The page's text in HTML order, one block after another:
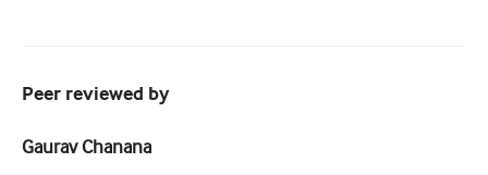
Peer reviewed by
Gaurav Chanana